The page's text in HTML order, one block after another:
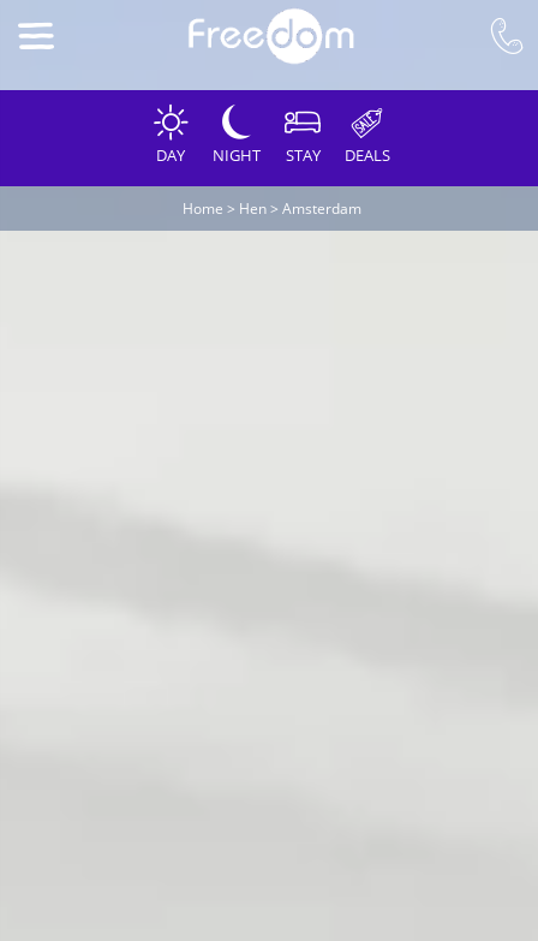
DAY NIGHT STAY DEALS
Home > Hen> Amsterdam